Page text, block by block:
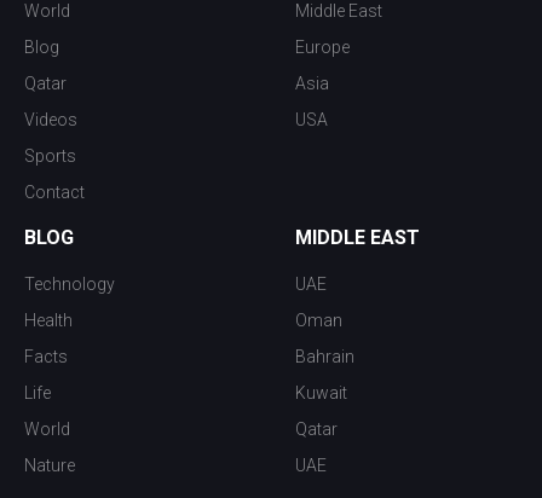
World
Blog
Qatar
Videos
Sports
Contact
Middle East
Europe
Asia
USA
BLOG
Technology
Health
Facts
Life
World
Nature
MIDDLE EAST
UAE
Oman
Bahrain
Kuwait
Qatar
UAE